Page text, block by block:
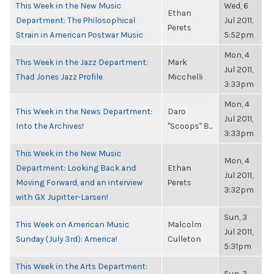
This Week in the New Music
Department: The Philosophical
Strain in American Postwar Music
Ethan
Perets
Wed, 6
Jul 2011,
5:52pm
This Week in the Jazz Department:
Thad Jones Jazz Profile
Mark
Micchelli
Mon, 4
Jul 2011,
3:33pm
This Week in the News Department:
Into the Archives!
Daro
"Scoops" B...
Mon, 4
Jul 2011,
3:33pm
This Week in the New Music
Department: Looking Back and
Moving Forward, and an interview
with GX Jupitter-Larsen!
Ethan
Perets
Mon, 4
Jul 2011,
3:32pm
This Week on American Music
Sunday (July 3rd): America!
Malcolm
Culleton
Sun, 3
Jul 2011,
5:31pm
This Week in the Arts Department: